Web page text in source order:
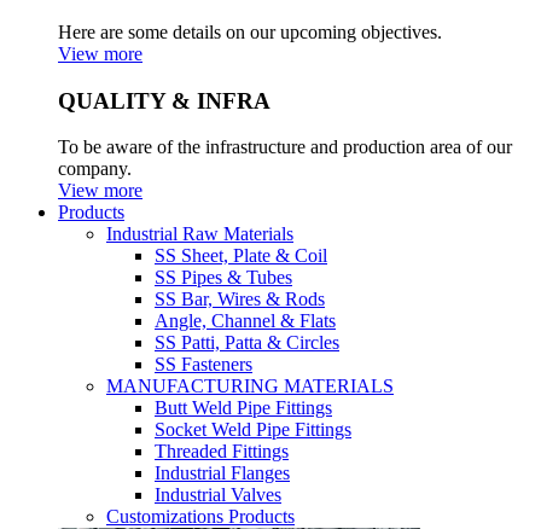
Here are some details on our upcoming objectives.
View more
QUALITY & INFRA
To be aware of the infrastructure and production area of our
company.
View more
Products
Industrial Raw Materials
SS Sheet, Plate & Coil
SS Pipes & Tubes
SS Bar, Wires & Rods
Angle, Channel & Flats
SS Patti, Patta & Circles
SS Fasteners
MANUFACTURING MATERIALS
Butt Weld Pipe Fittings
Socket Weld Pipe Fittings
Threaded Fittings
Industrial Flanges
Industrial Valves
Customizations Products